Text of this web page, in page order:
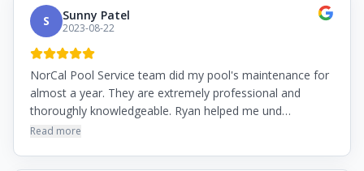
S Sunny Patel
2023-08-22
NorCal Pool Service team did my pool's maintenance for
almost a year. They are extremely professional and
thoroughly knowledgeable. Ryan helped me und…
Read more